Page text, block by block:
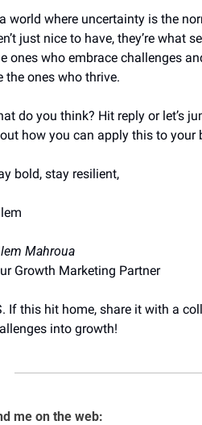
world where uncertainty is the
just nice to have, they’re what
ones who embrace challenges
the ones who thrive.
do you think? Hit reply or let’s
how you can apply this to your
bold, stay resilient,
Mahroua
Growth Marketing Partner
If this hit home, share it with a
into growth!
me on the web: